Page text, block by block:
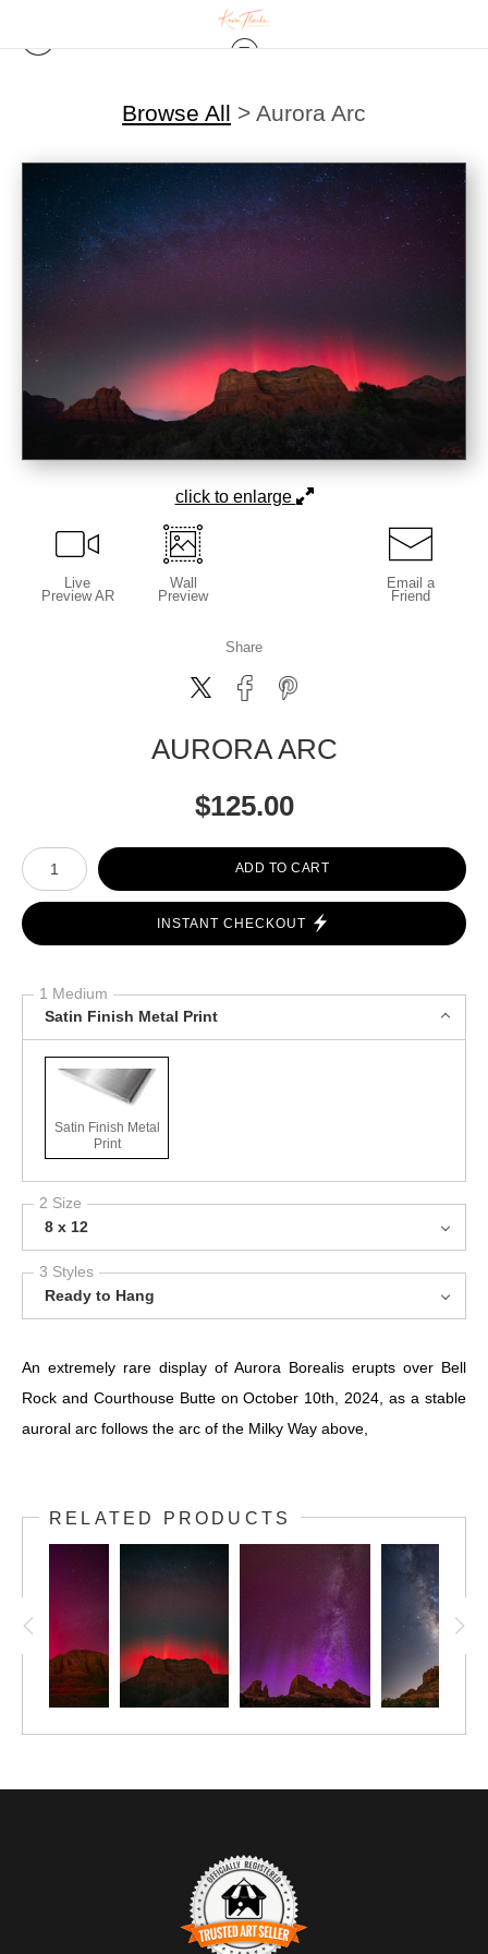
Browse All > Aurora Arc
click to enlarge
Live
Preview AR
Wall
Preview
Email a
Friend
Share
AURORA ARC
$125.00
Number of product units
ADD TO CART
INSTANT CHECKOUT
1 Medium
Satin Finish Metal Print
Satin Finish Metal
Print
2 Size
8 x 12
3 Styles
Ready to Hang
An extremely rare display of Aurora Borealis erupts over Bell
Rock and Courthouse Butte on October 10th, 2024, as a stable
auroral arc follows the arc of the Milky Way above,
RELATED PRODUCTS